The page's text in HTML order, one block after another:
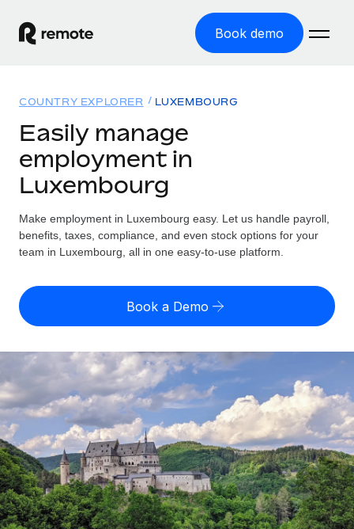
Book demo
GLOBAL EMPLOYMENT
Global Payroll
Employer of Record
Expand globally with zero entity cost
Contractor of Record
Compliantly engage contractors worldwide
Onboard and manage contractors globally
PEO
Outsource complex employment tasks
INFRASTRUCTURE
Remote Embedded
Seamlessly integrate HR into workflows
Solutions
Country Explorer
Find global employment support by country
Compare Remote
GROWTH STAGE
Startups
Agile global HR & payroll solutions for growing
companies
Mid-market
Expand teams with tailored HR solutions
Resources
TOOLS & CALCULATORS
Employee cost calculator
Contractor payout calculator
Explore currency options and payout speeds for global
contractors
LEARN WITH REMOTE
Research & Guides
Case studies
Pricing
English (United States)
English
Nederlands
Français
Deutsch
Español
Login
COUNTRY EXPLORER LUXEMBOURG
Easily manage
employment in
Luxembourg
Make employment in Luxembourg easy. Let us handle payroll,
benefits, taxes, compliance, and even stock options for your
team in Luxembourg, all in one easy-to-use platform.
Book a Demo